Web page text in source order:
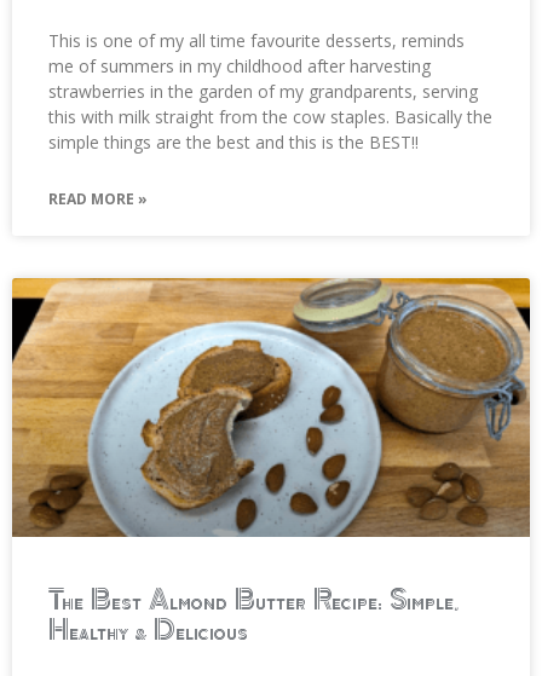
This is one of my all time favourite desserts, reminds
me of summers in my childhood after harvesting
strawberries in the garden of my grandparents, serving
this with milk straight from the cow staples. Basically the
simple things are the best and this is the BEST!!
READ MORE »
The Best Almond Butter Recipe: Simple,
Healthy & Delicious